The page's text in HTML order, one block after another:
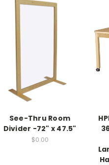
See-Thru Room
Divider -72" x 47.5"
$0.00